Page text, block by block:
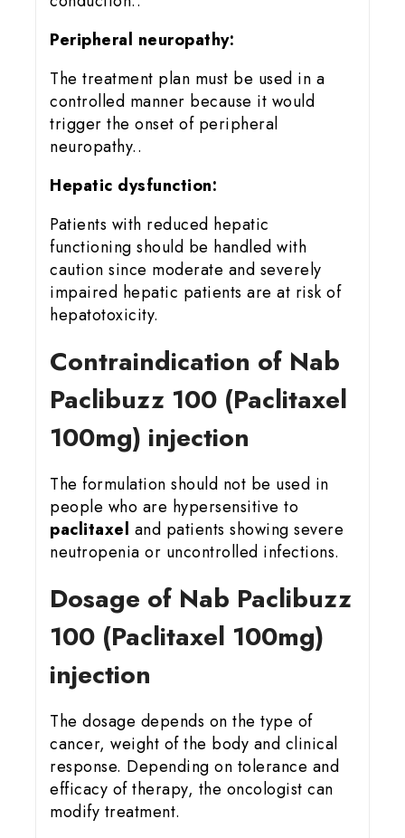
Peripheral neuropathy:
The treatment plan must be used in a
controlled manner because it would
trigger the onset of peripheral
neuropathy..
Hepatic dysfunction:
Patients with reduced hepatic
functioning should be handled with
caution since moderate and severely
impaired hepatic patients are at risk of
hepatotoxicity.
Contraindication of Nab
Paclibuzz 100 (Paclitaxel
100mg) injection
The formulation should not be used in
people who are hypersensitive to
paclitaxel and patients showing severe
neutropenia or uncontrolled infections.
Dosage of Nab Paclibuzz
100 (Paclitaxel 100mg)
injection
The dosage depends on the type of
cancer, weight of the body and clinical
response. Depending on tolerance and
efficacy of therapy, the oncologist can
modify treatment.